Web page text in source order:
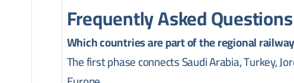
Frequently Asked Questions
Which countries are part of the regional
The first phase connects Saudi Arabia, Turkey,